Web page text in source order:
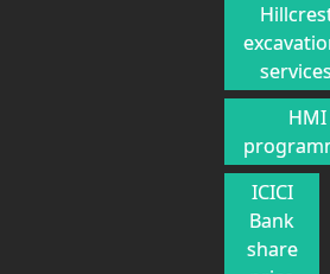
HMI
ICICI
Bank
share